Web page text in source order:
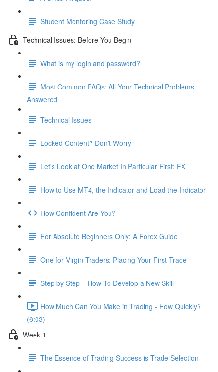
Student Mentoring Case Study
Technical Issues: Before You Begin
What is my login and password?
Most Common FAQs: All Your Technical Problems
Answered
Technical Issues
Locked Content? Don't Worry
Let's Look at One Market In Particular First: FX
How to Use MT4, the Indicator and Load the Indicator
How Confident Are You?
For Absolute Beginners Only: A Forex Guide
One for Virgin Traders: Placing Your First Trade
Step by Step – How To Develop a New Skill
How Much Can You Make in Trading - How Quickly?
(6:03)
Week 1
The Essence of Trading Success is Trade Selection